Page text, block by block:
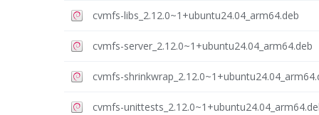
cvmfs-libs_2.12.0~1+ubuntu24.04_arm64.deb
cvmfs-server_2.12.0~1+ubuntu24.04_arm64.deb
cvmfs-
cvmfs-